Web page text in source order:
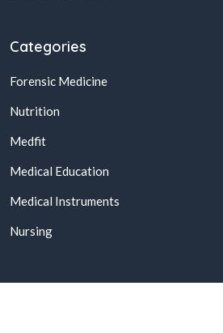
Categories
Forensic Medicine
Nutrition
Medfit
Medical Education
Medical Instruments
Nursing